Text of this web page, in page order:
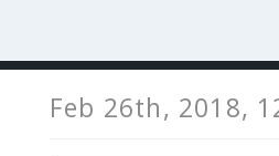
Feb 26th, 2018,